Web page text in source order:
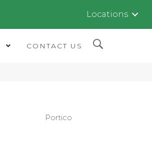
Locations
CONTACT US
Portico